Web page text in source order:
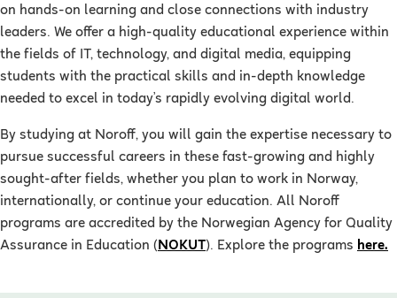
on hands-on learning and close connections with industry
leaders. We offer a high-quality educational experience within
the fields of IT, technology, and digital media, equipping
students with the practical skills and in-depth knowledge
needed to excel in today’s rapidly evolving digital world.
By studying at Noroff, you will gain the expertise necessary to
pursue successful careers in these fast-growing and highly
sought-after fields, whether you plan to work in Norway,
internationally, or continue your education. All Noroff
programs are accredited by the Norwegian Agency for Quality
Assurance in Education (NOKUT). Explore the programs here.